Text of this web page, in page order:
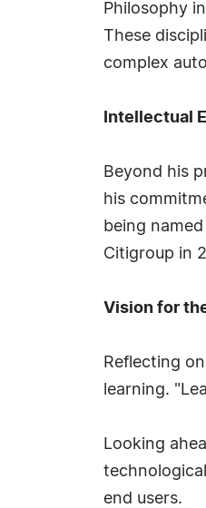
Philosophy
These
complex
Intellectual
Beyond his
his
being
Citigroup in
Vision for
Reflecting
learning.
Looking
end users.